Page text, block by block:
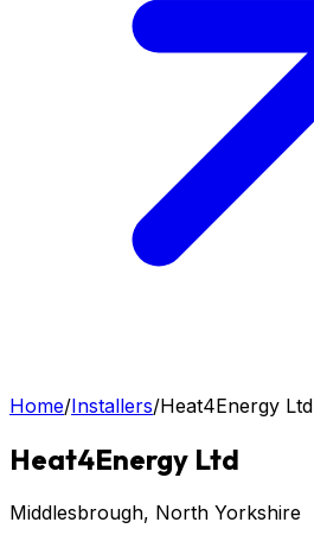
Home/Installers/Heat4Energy Ltd
Heat4Energy Ltd
Middlesbrough, North Yorkshire